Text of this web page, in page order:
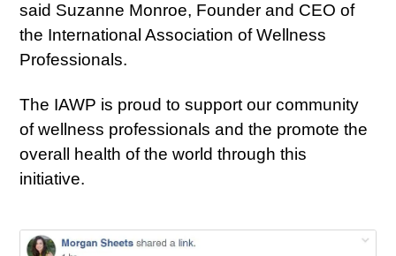
said Suzanne Monroe, Founder and CEO of
the International Association of Wellness
Professionals.
The IAWP is proud to support our community
of wellness professionals and the promote the
overall health of the world through this
initiative.